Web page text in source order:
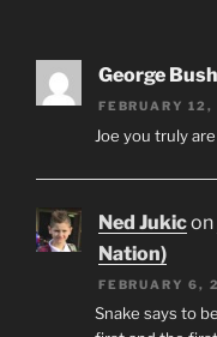
George Bush
FEBRUARY
Joe you truly
Ned Jukicon
Nation)
FEBRUARY 6,
Snake says to